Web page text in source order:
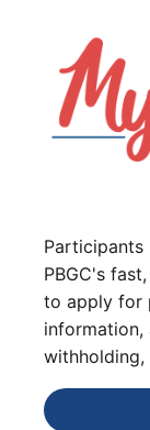
Participants
PBGC's
to apply for
information,
withholding,